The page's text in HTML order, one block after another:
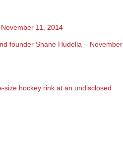
November 11, 2014
founder Shane Hudella – November
hockey rink at an undisclosed